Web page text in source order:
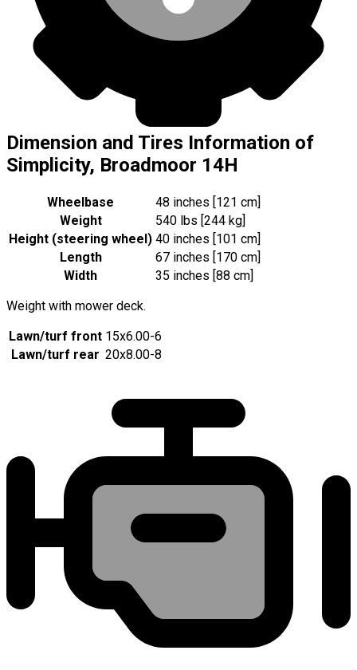
Dimension and Tires Information of
Simplicity, Broadmoor 14H
Wheelbase
48 inches [121 cm]
Weight
540 lbs [244 kg]
Height (steering wheel) 40 inches [101 cm]
Length
67 inches [170 cm]
Width
35 inches [88 cm]
Weight with mower deck.
Lawn/turf front 15x6.00-6
Lawn/turf rear 20x8.00-8